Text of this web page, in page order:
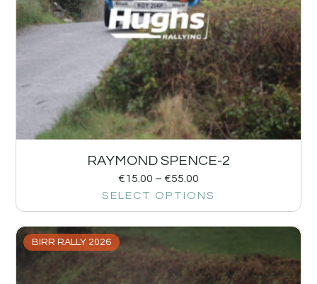
RAYMOND SPENCE-2
€15.00 – €55.00
SELECT OPTIONS
BIRR RALLY 2026